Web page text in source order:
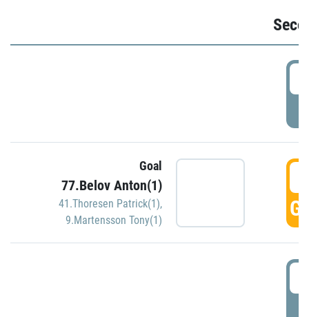
Goal
77.Belov Anton(1)
41.Thoresen Patrick(1),
9.Martensson Tony(1)